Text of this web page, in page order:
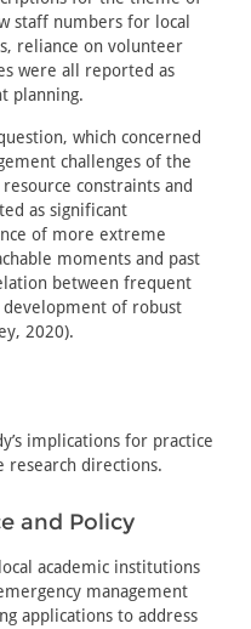
staff numbers for local
reliance on volunteer
were all reported as
planning.
which concerned
challenges of the
constraints and
as significant
of more extreme
moments and past
between frequent
of robust
2020).
implications for practice
research directions.
and Policy
academic institutions
management
applications to address